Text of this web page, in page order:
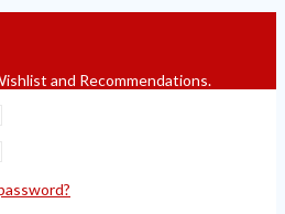
and Recommendations.